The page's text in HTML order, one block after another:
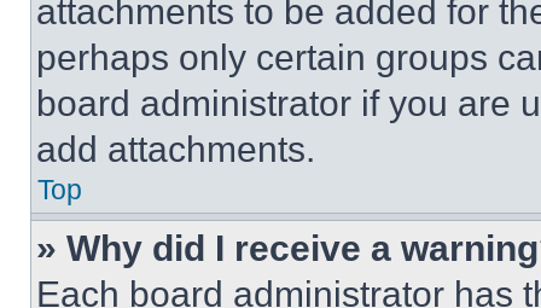
attachments to be added for
perhaps only certain groups
board administrator if you are
add attachments.
Top
» Why did I receive a
Each board administrator has